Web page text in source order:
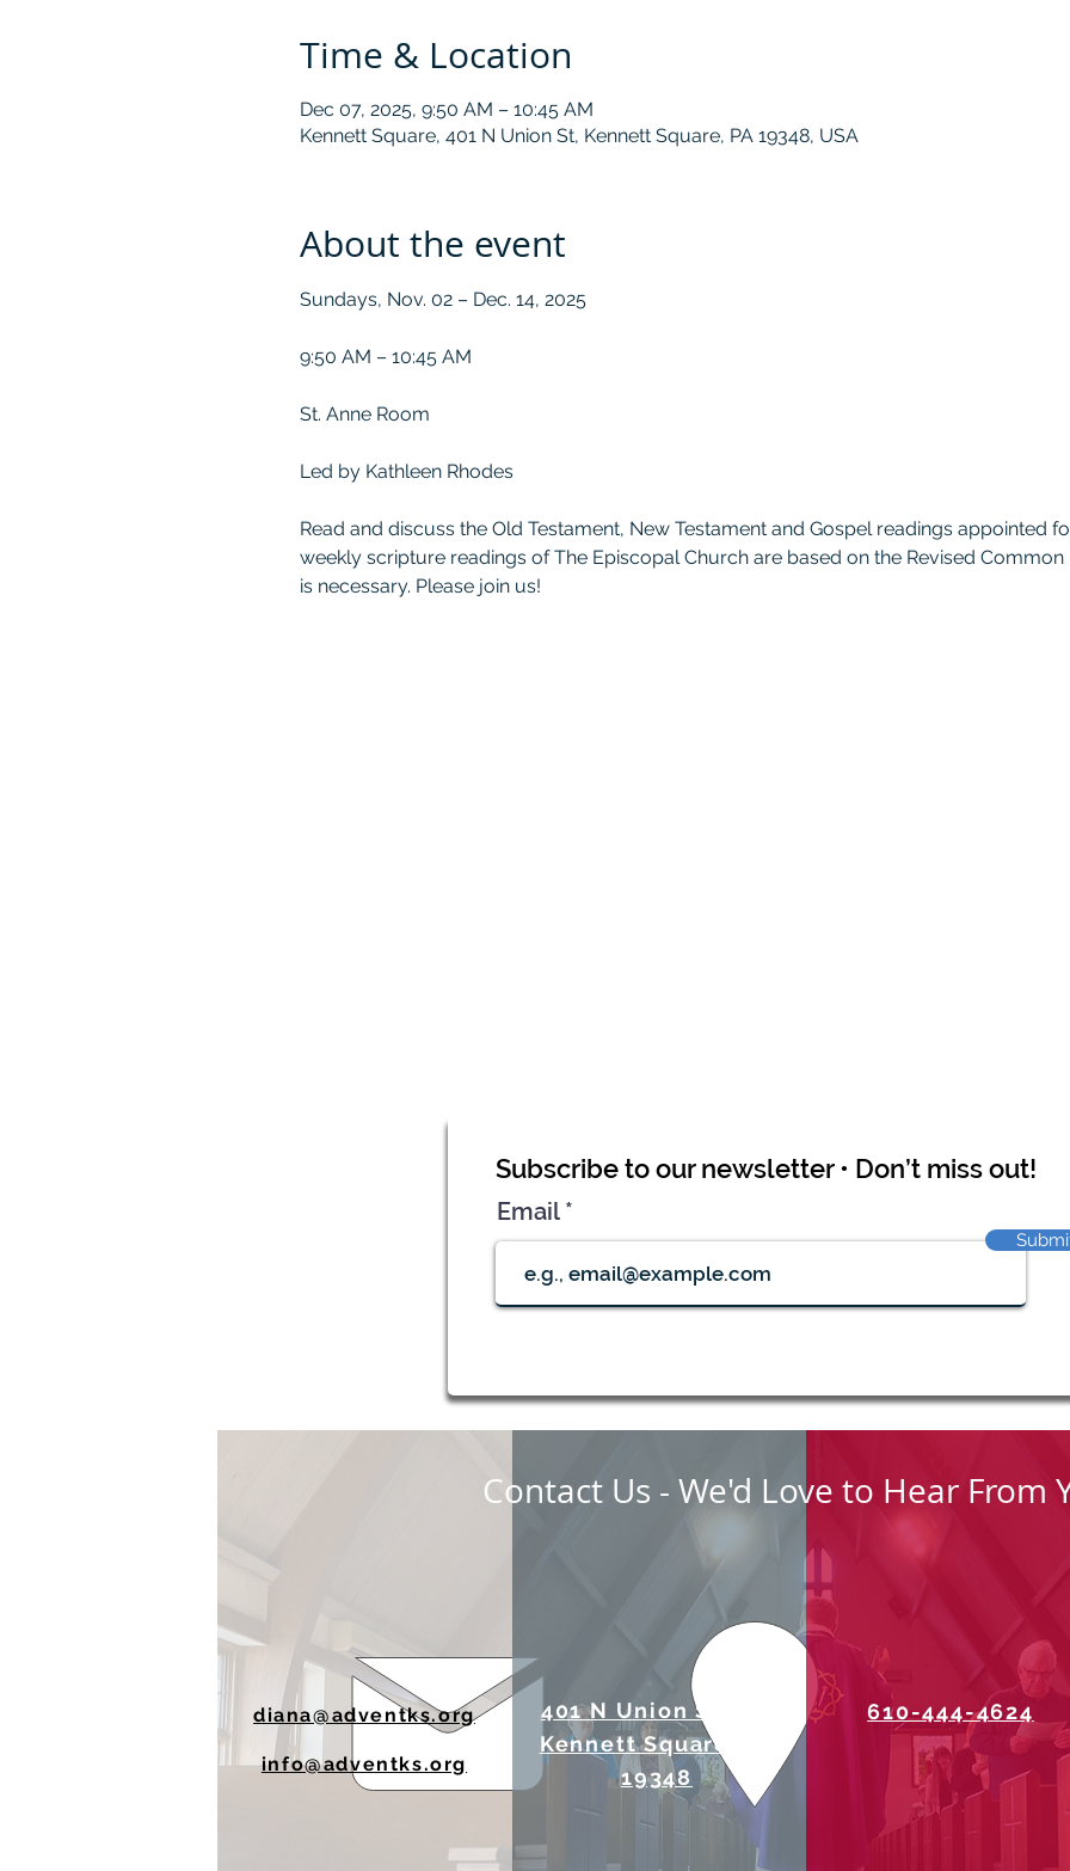
Time & Location
Dec 07, 2025, 9:50 AM – 10:45 AM
Kennett Square, 401 N Union St, Kennett Square, PA 19348, USA
About the event
Sundays, Nov. 02 – Dec. 14, 2025
9:50 AM – 10:45 AM
St. Anne Room
Led by Kathleen Rhodes
Read and discuss the Old Testament, New Testament and Gospel readings appointed
weekly scripture readings of The Episcopal Church are based on the Revised
is necessary. Please join us!
Subscribe to our newsletter • Don’t miss out!
Email
diana@adventks.org
info@adventks.org
401 N Union Street
Kennett Square, PA
19348
610-444-4624
Contact Us - We'd Love to Hear From